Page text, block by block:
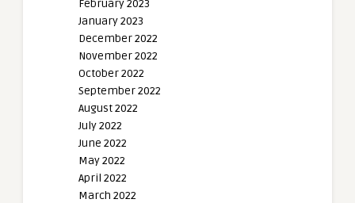
February 2023
January 2023
December 2022
November 2022
October 2022
September 2022
August 2022
July 2022
June 2022
May 2022
April 2022
March 2022